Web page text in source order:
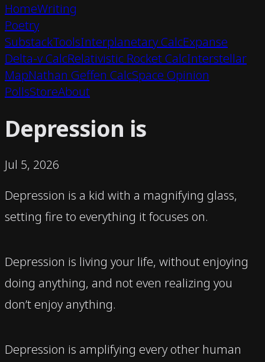
HomeWriting
Poetry
SubstackToolsInterplanetary CalcExpanse
Delta-v CalcRelativistic Rocket CalcInterstellar
MapNathan Geffen CalcSpace Opinion
PollsStoreAbout
Depression is
Jul 5, 2026
Depression is a kid with a magnifying glass,
setting fire to everything it focuses on.
Depression is living your life, without enjoying
doing anything, and not even realizing you
don’t enjoy anything.
Depression is amplifying every other human